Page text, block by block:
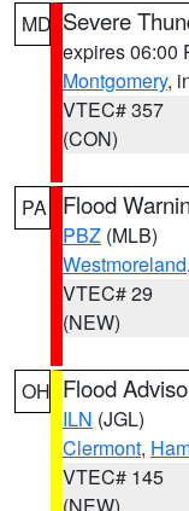
MD Severe
expires 06:00
Montgomery,
VTEC# 357
(CON)
PA Flood
PBZ (MLB)
Westmoreland,
VTEC# 29
(NEW)
OH Flood
ILN (JGL)
Clermont,
VTEC# 145